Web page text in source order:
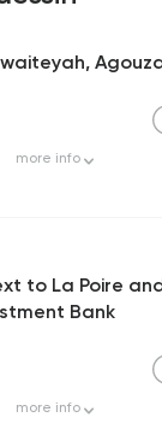
more info
to La Poire
Bank
more info